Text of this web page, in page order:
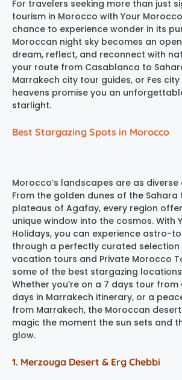
For travelers seeking more than just
tourism in Morocco with Your
chance to experience wonder in its
Moroccan night sky becomes an
dream, reflect, and reconnect with
your route from Casablanca to
Marrakech city tour guides, or Fes
heavens promise you an
starlight.
Best Stargazing Spots in Morocco
Morocco’s landscapes are as diverse
From the golden dunes of the
plateaus of Agafay, every region
unique window into the cosmos. With
Holidays, you can experience astro-
through a perfectly curated
vacation tours and Private Morocco
some of the best stargazing
Whether you’re on a 7 days tour
days in Marrakech itinerary, or a
from Marrakech, the Moroccan
magic the moment the sun sets and
glow.
1. Merzouga Desert & Erg Chebbi